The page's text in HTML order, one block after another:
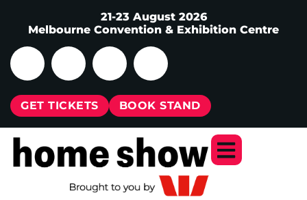
21-23 August 2026
Melbourne Convention & Exhibition Centre
GET TICKETS BOOK STAND